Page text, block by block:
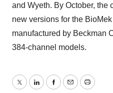
and Wyeth. By October, the
new versions for the
manufactured by Beckman
384-channel models.
TwitterLinkedInFacebook
EmailPrint